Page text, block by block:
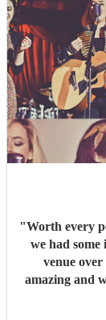
"Worth every
we had
venue
amazing and